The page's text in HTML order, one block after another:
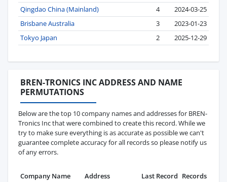
Qingdao China (Mainland) 4
2024-03-25
Brisbane Australia
3
2023-01-23
Tokyo Japan
2 2025-12-29
BREN-TRONICS INC ADDRESS AND NAME
PERMUTATIONS
Below are the top 10 company names and addresses for BREN-
Tronics Inc that were combined to create this record. While we
try to make sure everything is as accurate as possible we can't
guarantee complete accuracy for all records so please notify us
of any errors.
Company Name Address Last Record Records